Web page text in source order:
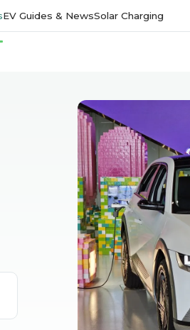
EV Guides & NewsSolar Charging